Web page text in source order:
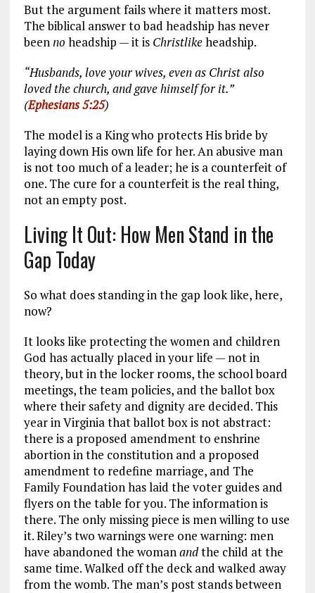
But the argument fails where it matters most.
The biblical answer to bad headship has never
beenno headship — it is Christlikeheadship.
“Husbands, love your wives, even as Christ also
loved the church, and gave himself for it.”
(Ephesians 5:25)
The model is a King who protects His bride by
laying down His own life for her. An abusive man
is not too much of a leader; he is a counterfeit of
one. The cure for a counterfeit is the real thing,
not an empty post.
Living It Out: How Men Stand in the
Gap Today
So what does standing in the gap look like, here,
now?
It looks like protecting the women and children
God has actually placed in your life — not in
theory, but in the locker rooms, the school board
meetings, the team policies, and the ballot box
where their safety and dignity are decided. This
year in Virginia that ballot box is not abstract:
there is a proposed amendment to enshrine
abortion in the constitution and a proposed
amendment to redefine marriage, and The
Family Foundation has laid the voter guides and
flyers on the table for you. The information is
there. The only missing piece is men willing to use
it. Riley’s two warnings were one warning: men
have abandoned the womanandthe child at the
same time. Walked off the deck and walked away
from the womb. The man’s post stands between